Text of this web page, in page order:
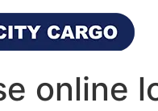
online